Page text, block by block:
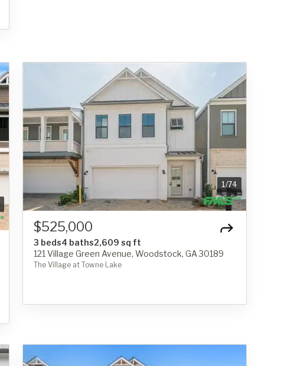
1/74
$525,000
3 beds4 baths2,609 sq ft
121 Village Green Avenue, Woodstock, GA 30189
The Village at Towne Lake